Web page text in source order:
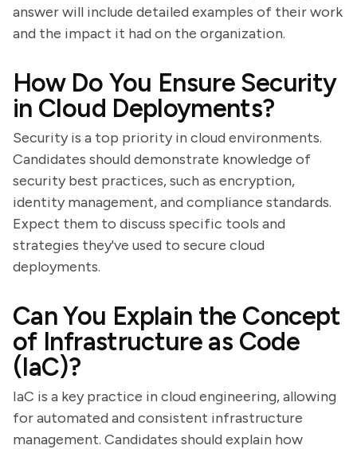
answer will include detailed examples of their work
and the impact it had on the organization.
How Do You Ensure Security
in Cloud Deployments?
Security is a top priority in cloud environments.
Candidates should demonstrate knowledge of
security best practices, such as encryption,
identity management, and compliance standards.
Expect them to discuss specific tools and
strategies they've used to secure cloud
deployments.
Can You Explain the Concept
of Infrastructure as Code
(IaC)?
IaC is a key practice in cloud engineering, allowing
for automated and consistent infrastructure
management. Candidates should explain how